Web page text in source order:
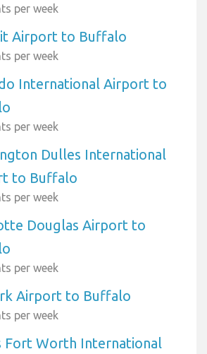
per week
Airport to Buffalo
per week
International Airport to
per week
Dulles International
to Buffalo
per week
Douglas Airport to
per week
Airport to Buffalo
per week
Fort Worth International